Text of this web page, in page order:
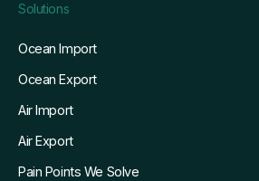
Solutions
Ocean Import
Ocean Export
Air Import
Air Export
Pain Points We Solve